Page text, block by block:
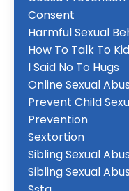
Consent
Harmful Sexual
How To Talk To
I Said No To Hugs
Online Sexual
Prevent Child
Prevention
Sextortion
Sibling Sexual
Sibling Sexual